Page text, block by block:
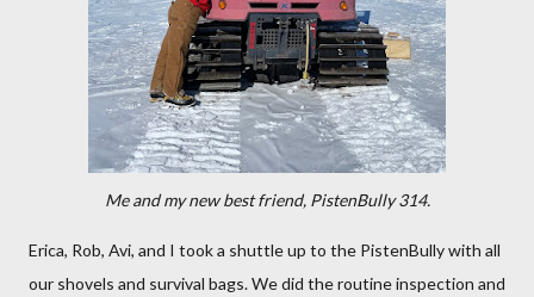
Me and my new best friend, PistenBully 314.
Erica, Rob, Avi, and I took a shuttle up to the PistenBully with all
our shovels and survival bags. We did the routine inspection and